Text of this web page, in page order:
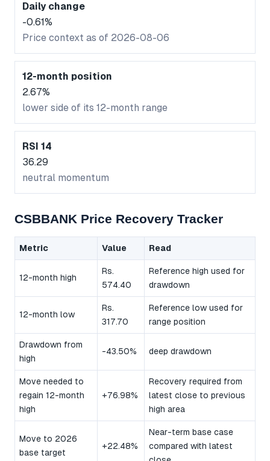
Daily change
-0.61%
Price context as of 2026-08-06
12-month position
2.67%
lower side of its 12-month range
RSI 14
36.29
neutral momentum
CSBBANK Price Recovery Tracker
Metric Value Read
12-month high
Rs.
574.40
Reference high used for
drawdown
12-month low
Rs.
317.70
Reference low used for
range position
Drawdown from
high
-43.50% deep drawdown
Move needed to
regain 12-month
high
+76.98%
Recovery required from
latest close to previous
high area
Move to 2026
base target
+22.48%
Near-term base case
compared with latest